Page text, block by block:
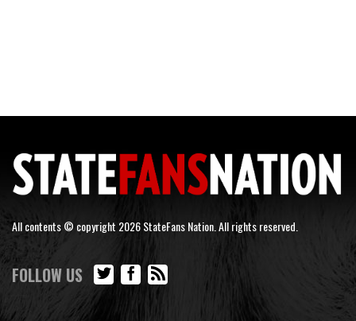
All contents © copyright 2026 StateFans Nation. All rights reserved.
FOLLOW US